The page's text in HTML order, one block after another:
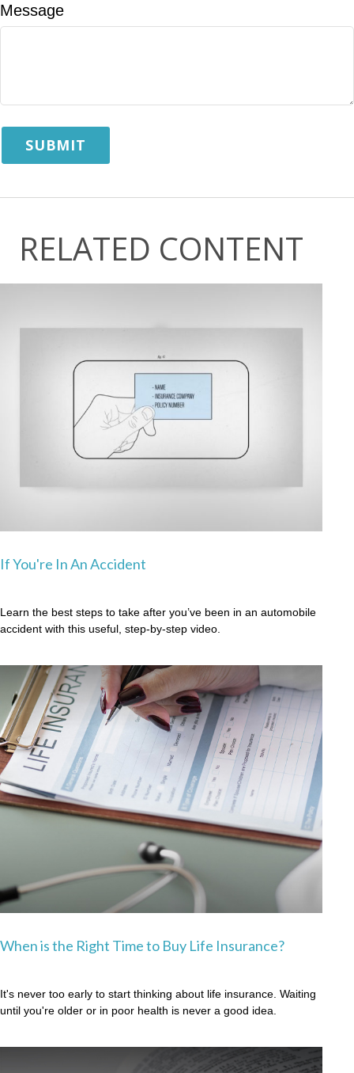
Message
RELATED CONTENT
If You're In An Accident
Learn the best steps to take after you’ve been in an automobile
accident with this useful, step-by-step video.
When is the Right Time to Buy Life Insurance?
It's never too early to start thinking about life insurance. Waiting
until you're older or in poor health is never a good idea.